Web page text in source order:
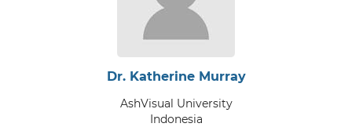
Dr. Katherine Murray
AshVisual University
Indonesia